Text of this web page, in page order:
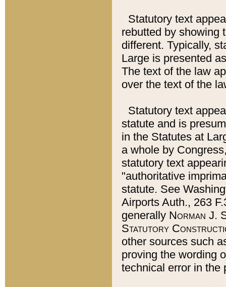
Statutory text
rebutted by showing
different. Typically,
Large is presented
The text of the law
over the text of the
Statutory text
statute and is
in the Statutes at
a whole by
statutory text
"authoritative
statute. See
Airports Auth., 263
generally Norman J.
Statutory
other sources such
proving the wording
technical error in the